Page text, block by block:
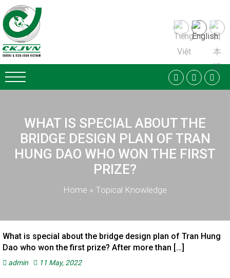
WHAT IS SPECIAL ABOUT THE
BRIDGE DESIGN PLAN OF TRAN
HUNG DAO WHO WON THE FIRST
PRIZE?
Home » Topical Knowledge
What is special about the bridge design plan of Tran Hung
Dao who won the first prize? After more than […]
admin 11 May, 2022